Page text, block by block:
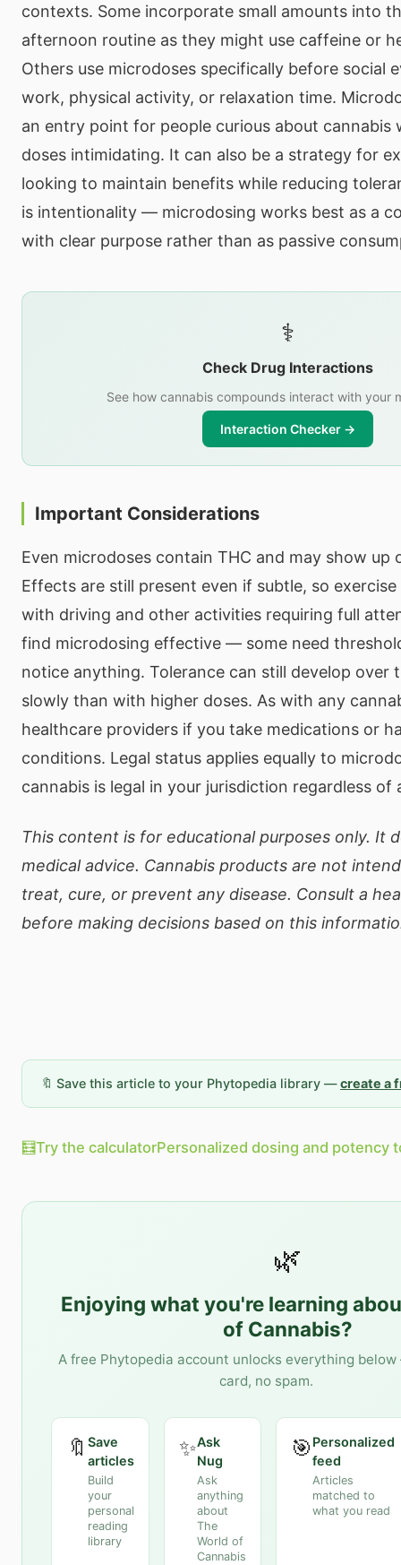
contexts. Some incorporate small amounts into
afternoon routine as they might use caffeine or
Others use microdoses specifically before social
work, physical activity, or relaxation time.
an entry point for people curious about cannabis
doses intimidating. It can also be a strategy for
looking to maintain benefits while reducing
is intentionality — microdosing works best as a
with clear purpose rather than as passive
⚕️
Check Drug Interactions
See how cannabis compounds interact with your
Interaction Checker →
Important Considerations
Even microdoses contain THC and may show up
Effects are still present even if subtle, so
with driving and other activities requiring full
find microdosing effective — some need
notice anything. Tolerance can still develop over
slowly than with higher doses. As with any
healthcare providers if you take medications or
conditions. Legal status applies equally to
cannabis is legal in your jurisdiction regardless of
This content is for educational purposes only. It
medical advice. Cannabis products are not
treat, cure, or prevent any disease. Consult a
before making decisions based on this
🔖 Save this article to your Phytopedia library —create a
🧮Try the calculatorPersonalized dosing and potency
🌿
Enjoying what you're learning
of Cannabis?
A free Phytopedia account unlocks everything
card, no spam.
🔖 Save
articles
Build
your
personal
reading
library
✨Ask
Nug
Ask
anything
about
The
World of
Cannabis
🎯 Personalized
feed
Articles
matched to
what you read